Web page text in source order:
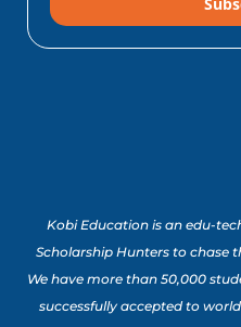
Kobi Education is an edu-
Scholarship Hunters to chase
We have more than 50,000
successfully accepted to